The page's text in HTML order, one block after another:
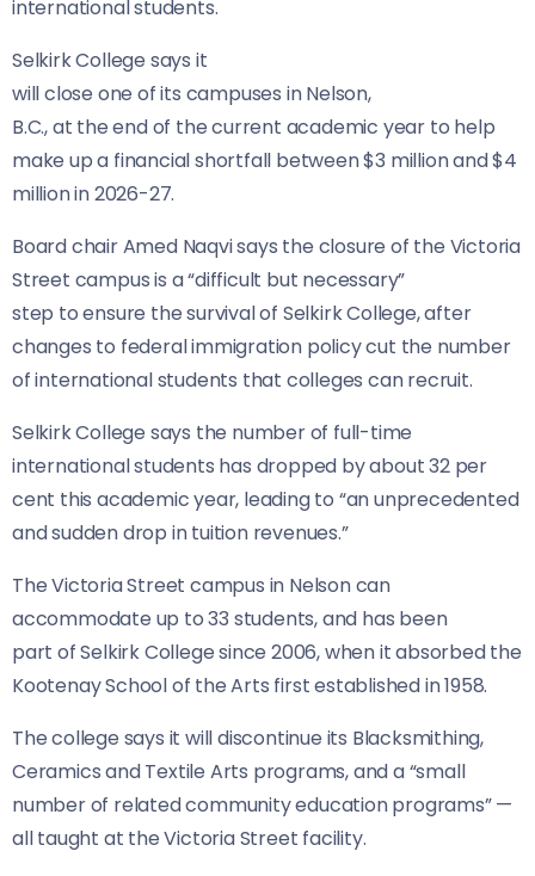
international students.
Selkirk College says it
will close one of its campuses in Nelson,
B.C., at the end of the current academic year to help
make up a financial shortfall between $3 million and $4
million in 2026-27.
Board chair Amed Naqvi says the closure of the Victoria
Street campus is a “difficult but necessary”
step to ensure the survival of Selkirk College, after
changes to federal immigration policy cut the number
of international students that colleges can recruit.
Selkirk College says the number of full-time
international students has dropped by about 32 per
cent this academic year, leading to “an unprecedented
and sudden drop in tuition revenues.”
The Victoria Street campus in Nelson can
accommodate up to 33 students, and has been
part of Selkirk College since 2006, when it absorbed the
Kootenay School of the Arts first established in 1958.
The college says it will discontinue its Blacksmithing,
Ceramics and Textile Arts programs, and a “small
number of related community education programs” —
all taught at the Victoria Street facility.